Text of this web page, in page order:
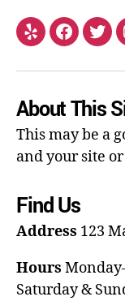
About This
This may be a
and your site
Find Us
Address 123
Hours
Saturday &